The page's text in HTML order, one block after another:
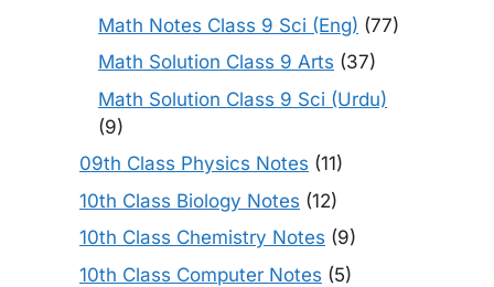
Math Notes Class 9 Sci (Eng) (77)
Math Solution Class 9 Arts (37)
Math Solution Class 9 Sci (Urdu)
(9)
09th Class Physics Notes (11)
10th Class Biology Notes (12)
10th Class Chemistry Notes (9)
10th Class Computer Notes (5)